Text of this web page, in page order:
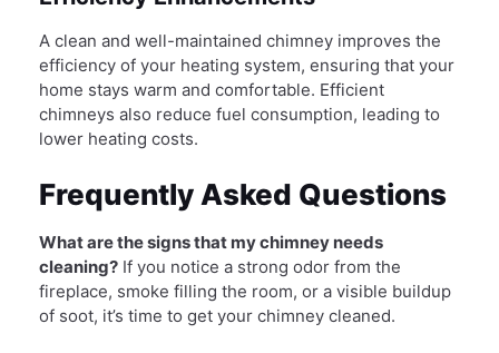
A clean and well-maintained chimney improves the
efficiency of your heating system, ensuring that your
home stays warm and comfortable. Efficient
chimneys also reduce fuel consumption, leading to
lower heating costs.
Frequently Asked Questions
What are the signs that my chimney needs
cleaning? If you notice a strong odor from the
fireplace, smoke filling the room, or a visible buildup
of soot, it’s time to get your chimney cleaned.